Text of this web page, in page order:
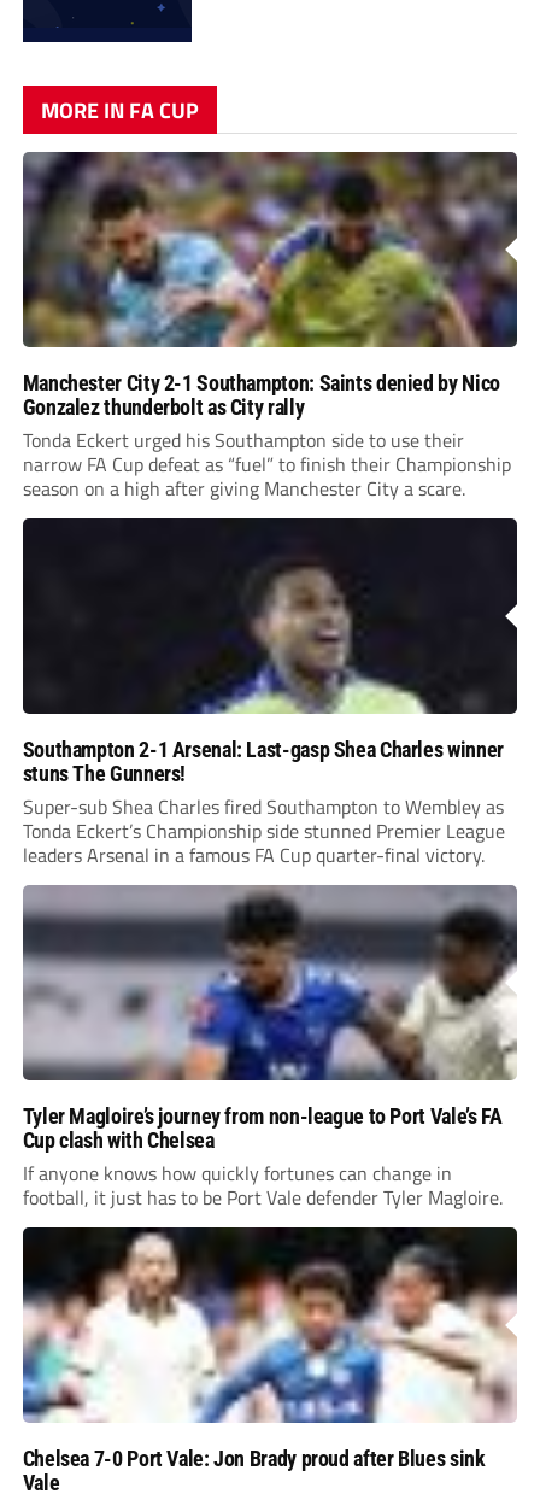
MORE IN FA CUP
Manchester City 2-1 Southampton: Saints denied by Nico
Gonzalez thunderbolt as City rally
Tonda Eckert urged his Southampton side to use their
narrow FA Cup defeat as “fuel” to finish their Championship
season on a high after giving Manchester City a scare.
Southampton 2-1 Arsenal: Last-gasp Shea Charles winner
stuns The Gunners!
Super-sub Shea Charles fired Southampton to Wembley as
Tonda Eckert’s Championship side stunned Premier League
leaders Arsenal in a famous FA Cup quarter-final victory.
Tyler Magloire’s journey from non-league to Port Vale’s FA
Cup clash with Chelsea
If anyone knows how quickly fortunes can change in
football, it just has to be Port Vale defender Tyler Magloire.
Chelsea 7-0 Port Vale: Jon Brady proud after Blues sink
Vale